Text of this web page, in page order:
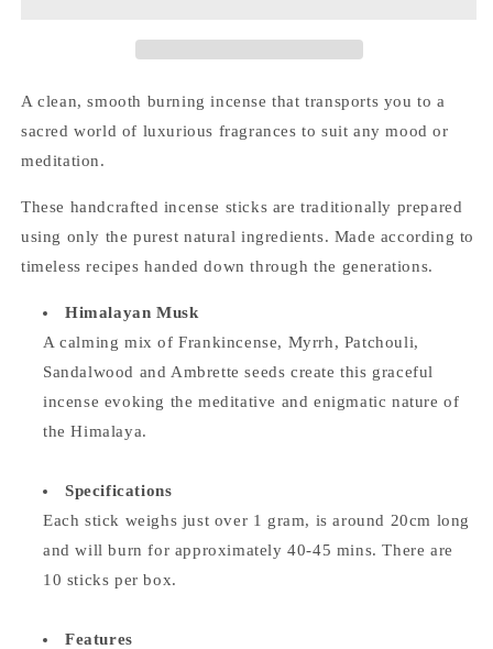
A clean, smooth burning incense that transports you to a
sacred world of luxurious fragrances to suit any mood or
meditation.
These handcrafted incense sticks are traditionally prepared
using only the purest natural ingredients. Made according to
timeless recipes handed down through the generations.
Himalayan Musk
A calming mix of Frankincense, Myrrh, Patchouli,
Sandalwood and Ambrette seeds create this graceful
incense evoking the meditative and enigmatic nature of
the Himalaya.
Specifications
Each stick weighs just over 1 gram, is around 20cm long
and will burn for approximately 40-45 mins. There are
10 sticks per box.
Features